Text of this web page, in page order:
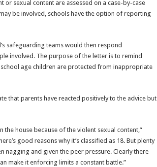
or sexual content are assessed on a case-by-case
be involved, schools have the option of reporting
safeguarding teams would then respond
involved. The purpose of the letter is to remind
age children are protected from inappropriate
that parents have reacted positively to the advice but
the house because of the violent sexual content,”
good reasons why it’s classified as 18. But plenty
nagging and given the peer pressure. Clearly there
make it enforcing limits a constant battle.”